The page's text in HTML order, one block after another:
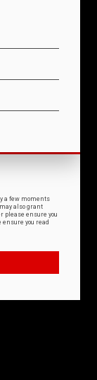
a few moments
also grant
please ensure you
you read